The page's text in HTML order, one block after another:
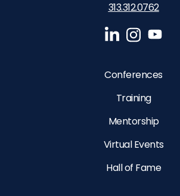
313.312.0762‬
Conferences
Training
Mentorship
Virtual Events
Hall of Fame